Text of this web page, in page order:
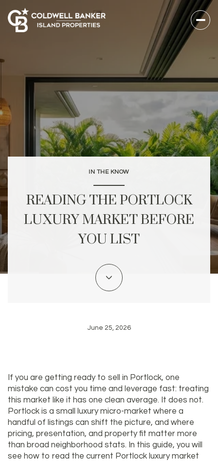
IN THE KNOW
READING THE PORTLOCK
LUXURY MARKET BEFORE
YOU LIST
June 25, 2026
If you are getting ready to sell in Portlock, one
mistake can cost you time and leverage fast: treating
this market like it has one clean average. It does not.
Portlock is a small luxury micro-market where a
handful of listings can shift the picture, and where
pricing, presentation, and property fit matter more
than broad neighborhood stats. In this guide, you will
see how to read the current Portlock luxury market